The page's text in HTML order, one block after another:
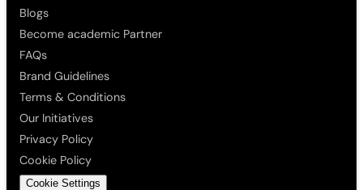
Blogs
Become academic Partner
FAQs
Brand Guidelines
Terms & Conditions
Our Initiatives
Privacy Policy
Cookie Policy
Cookie Settings